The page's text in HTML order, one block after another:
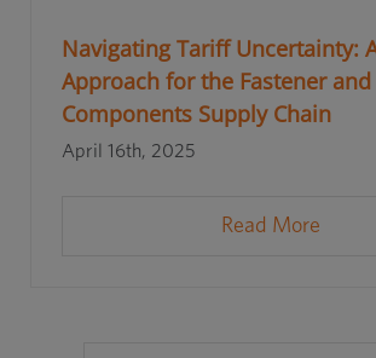
Navigating Tariff Uncertainty:
Approach for the Fastener and
Components Supply Chain
April 16th, 2025
Read More